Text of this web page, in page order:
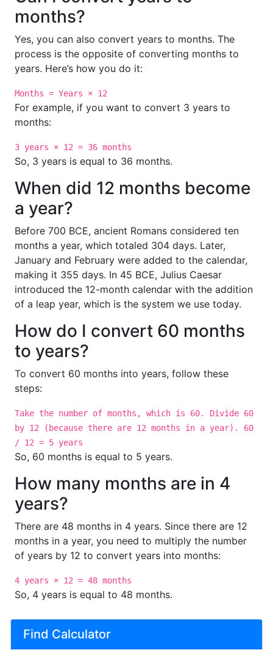
months?
Yes, you can also convert years to months. The
process is the opposite of converting months to
years. Here’s how you do it:
Months = Years × 12
For example, if you want to convert 3 years to
months:
3 years × 12 = 36 months
So, 3 years is equal to 36 months.
When did 12 months become
a year?
Before 700 BCE, ancient Romans considered ten
months a year, which totaled 304 days. Later,
January and February were added to the calendar,
making it 355 days. In 45 BCE, Julius Caesar
introduced the 12-month calendar with the addition
of a leap year, which is the system we use today.
How do I convert 60 months
to years?
To convert 60 months into years, follow these
steps:
Take the number of months, which is 60. Divide 60
by 12 (because there are 12 months in a year). 60
/ 12 = 5 years
So, 60 months is equal to 5 years.
How many months are in 4
years?
There are 48 months in 4 years. Since there are 12
months in a year, you need to multiply the number
of years by 12 to convert years into months:
4 years × 12 = 48 months
So, 4 years is equal to 48 months.
Find Calculator